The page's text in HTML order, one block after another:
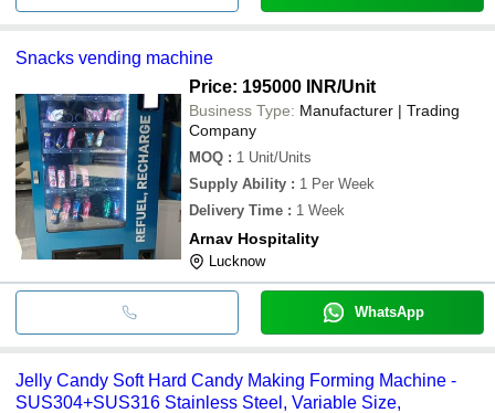
Snacks vending machine
Price: 195000 INR/Unit
Business Type: Manufacturer | Trading
Company
MOQ : 1 Unit/Units
Supply Ability : 1 Per Week
Delivery Time : 1 Week
Arnav Hospitality
Lucknow
WhatsApp
Jelly Candy Soft Hard Candy Making Forming Machine -
SUS304+SUS316 Stainless Steel, Variable Size,